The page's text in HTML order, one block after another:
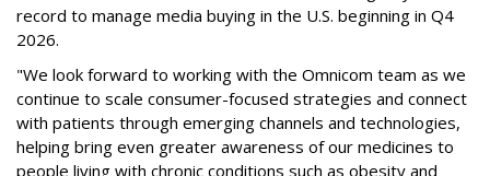
record to manage media buying in the U.S. beginning in Q4
2026.
"We look forward to working with the Omnicom team as we
continue to scale consumer-focused strategies and connect
with patients through emerging channels and technologies,
helping bring even greater awareness of our medicines to
people living with chronic conditions such as obesity and